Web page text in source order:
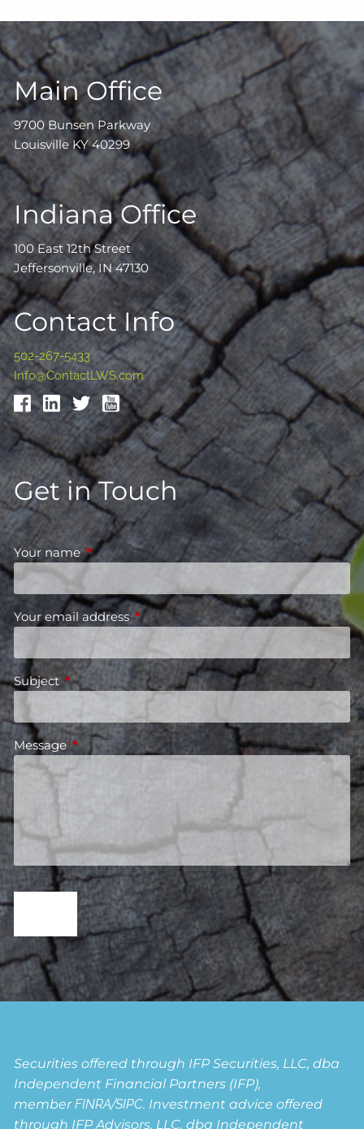
Main Office
9700 Bunsen Parkway
Louisville KY 40299
Indiana Office
100 East 12th Street
Jeffersonville, IN 47130
Contact Info
502-267-5433
Info@ContactLWS.com
Get in Touch
Your nameThis field is required.
Your email address This field is required.
Subject This field is required.
Message This field is required.
Securities offered through IFP Securities, LLC, dba
Independent Financial Partners (IFP),
member FINRA/SIPC. Investment advice offered
through IFP Advisors, LLC, dba Independent